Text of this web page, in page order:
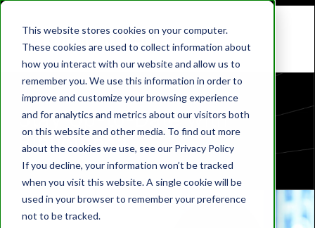
This website stores cookies on your computer.
These cookies are used to collect information about
how you interact with our website and allow us to
remember you. We use this information in order to
improve and customize your browsing experience
and for analytics and metrics about our visitors both
on this website and other media. To find out more
about the cookies we use, see our Privacy Policy
If you decline, your information won’t be tracked
when you visit this website. A single cookie will be
used in your browser to remember your preference
not to be tracked.
Stay Up-to-Date with
Bibliotheca